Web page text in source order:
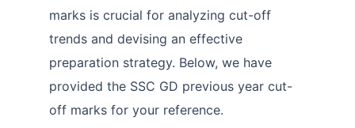
marks is crucial for analyzing cut-off
trends and devising an effective
preparation strategy. Below, we have
provided the SSC GD previous year cut-
off marks for your reference.